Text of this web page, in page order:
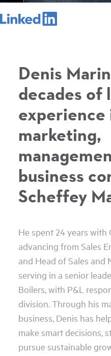
Denis
decades of
experience
marketing,
business
Scheffey
He spent 24 years with
advancing from Sales
and Head of Sales and
serving in a senior
Boilers, with P&L
division. Through his
business, Denis has
make smart decisions,
pursue sustainable